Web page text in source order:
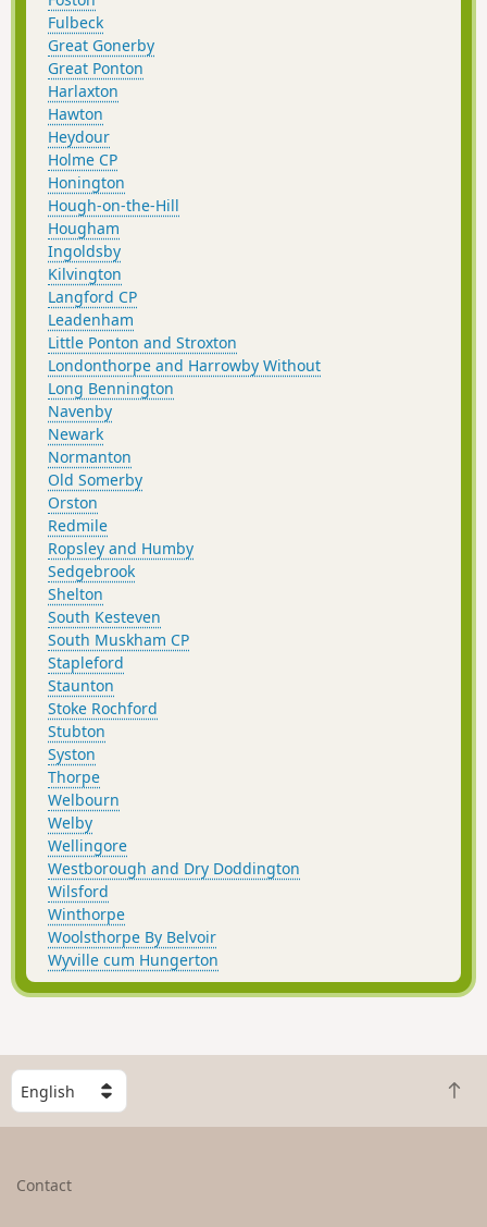
Fulbeck
Great Gonerby
Great Ponton
Harlaxton
Hawton
Heydour
Holme CP
Honington
Hough-on-the-Hill
Hougham
Ingoldsby
Kilvington
Langford CP
Leadenham
Little Ponton and Stroxton
Londonthorpe and Harrowby Without
Long Bennington
Navenby
Newark
Normanton
Old Somerby
Orston
Redmile
Ropsley and Humby
Sedgebrook
Shelton
South Kesteven
South Muskham CP
Stapleford
Staunton
Stoke Rochford
Stubton
Syston
Thorpe
Welbourn
Welby
Wellingore
Westborough and Dry Doddington
Wilsford
Winthorpe
Woolsthorpe By Belvoir
Wyville cum Hungerton
S
e
l
B
a
Contact